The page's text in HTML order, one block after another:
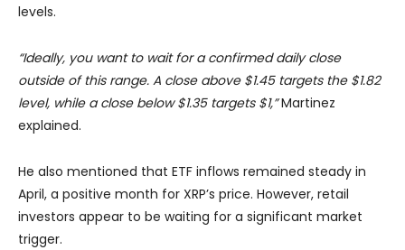
levels.
“Ideally, you want to wait for a confirmed daily close
outside of this range. A close above $1.45 targets the $1.82
level, while a close below $1.35 targets $1,”Martinez
explained.
He also mentioned that ETF inflows remained steady in
April, a positive month for XRP’s price. However, retail
investors appear to be waiting for a significant market
trigger.